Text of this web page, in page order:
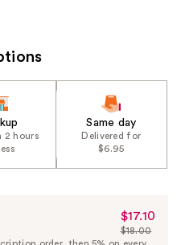
2 hours
Same day
Delivered for
$6.95
Sale
Price
$17.10
List
$18.00